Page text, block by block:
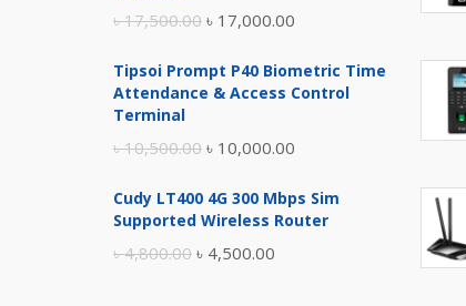
৳17,500.00 Original
was:
৳ 17,000.00
is:
Tipsoi Prompt P40 Biometric Time
Attendance & Access Control
Terminal
৳10,500.00 Original
was:
৳ 10,000.00
is:
Cudy LT400 4G 300 Mbps Sim
Supported Wireless Router
৳4,800.00 Original
৳ 4,500.00